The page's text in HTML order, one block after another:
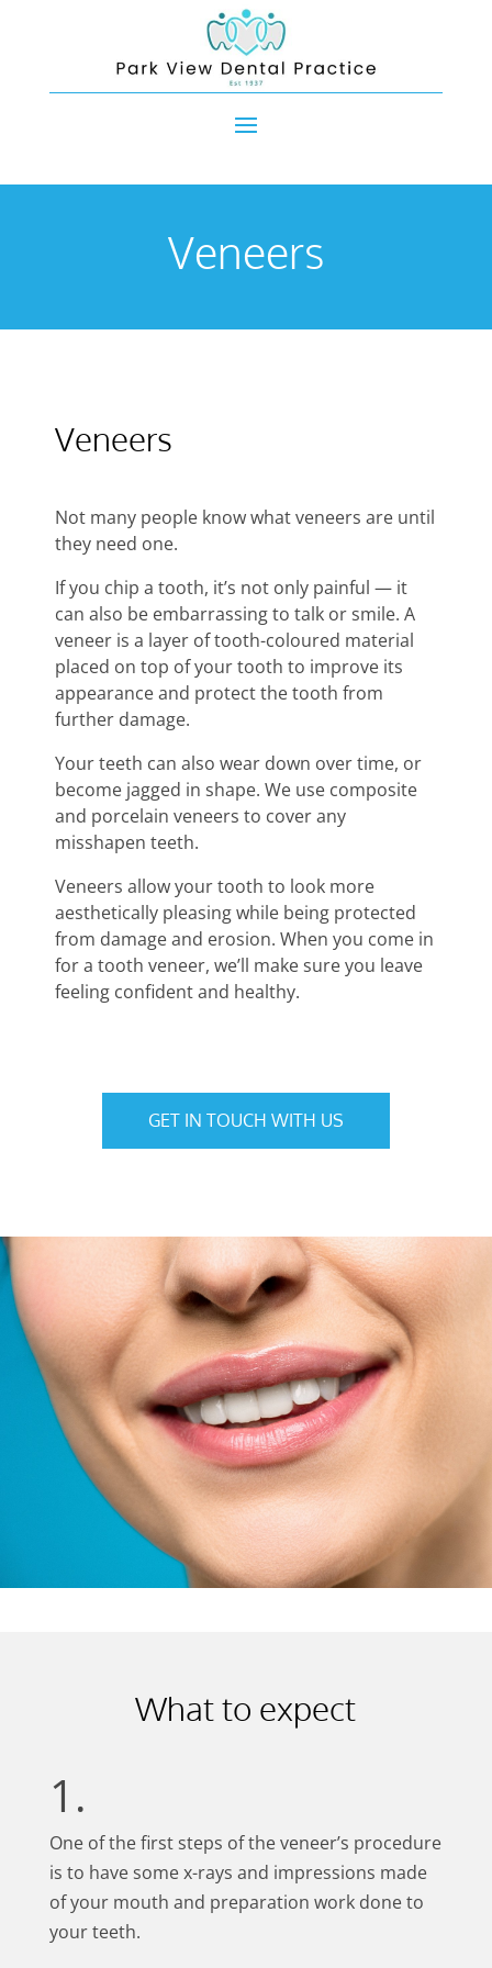
Veneers
Veneers
Not many people know what veneers are until
they need one.
If you chip a tooth, it’s not only painful — it
can also be embarrassing to talk or smile. A
veneer is a layer of tooth-coloured material
placed on top of your tooth to improve its
appearance and protect the tooth from
further damage.
Your teeth can also wear down over time, or
become jagged in shape. We use composite
and porcelain veneers to cover any
misshapen teeth.
Veneers allow your tooth to look more
aesthetically pleasing while being protected
from damage and erosion. When you come in
for a tooth veneer, we’ll make sure you leave
feeling confident and healthy.
GET IN TOUCH WITH US
What to expect
1.
One of the first steps of the veneer’s procedure
is to have some x-rays and impressions made
of your mouth and preparation work done to
your teeth.